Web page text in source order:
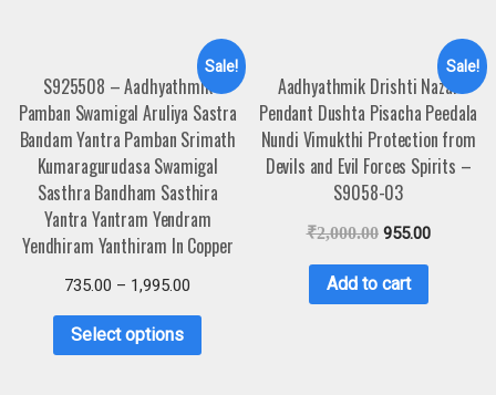
Sale!
S925508 – Aadhyathmik
Pamban Swamigal Aruliya Sastra
Bandam Yantra Pamban Srimath
Kumaragurudasa Swamigal
Sasthra Bandham Sasthira
Yantra Yantram Yendram
Yendhiram Yanthiram In Copper
735.00 – 1,995.00
Select options
Sale!
Aadhyathmik Drishti Nazar
Pendant Dushta Pisacha Peedala
Nundi Vimukthi Protection from
Devils and Evil Forces Spirits –
S9058-03
₹2,000.00 955.00
Add to cart